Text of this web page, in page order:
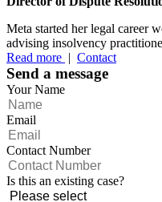
Meta started her legal career
advising insolvency
from...
Read more | Contact
Send a message
Your Name
Email
Contact Number
Is this an existing case?